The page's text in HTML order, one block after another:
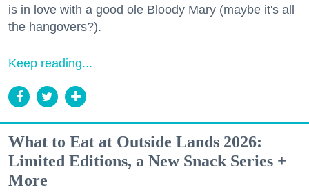
is in love with a good ole Bloody Mary (maybe it's all
the hangovers?).
Keep reading...
What to Eat at Outside Lands 2026:
Limited Editions, a New Snack Series +
More